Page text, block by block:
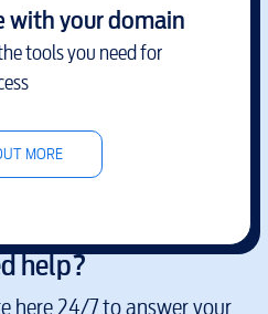
with your domain
tools you need for
MORE
help?